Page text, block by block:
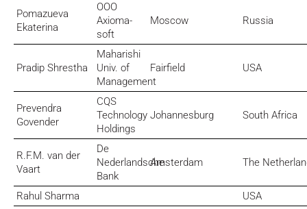
Pomazueva
Ekaterina
OOO
Axioma-
soft
Moscow Russia
Pradip Shrestha
Maharishi
Univ. of
Management
Fairfield USA
Prevendra
Govender
CQS
Technology
Holdings
Johannesburg South Africa
R.F.M. van der
Vaart
De
Nederlandsche
Bank
Amsterdam The
Rahul Sharma USA